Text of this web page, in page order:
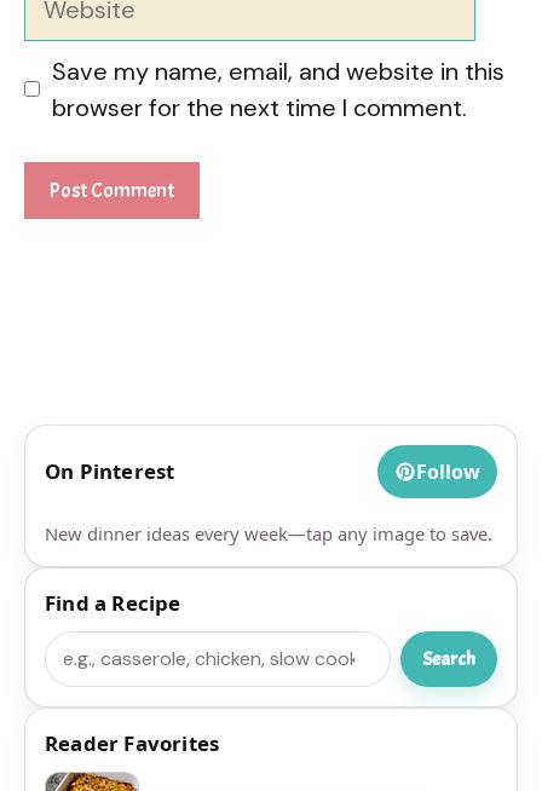
Save my name, email, and website in this
browser for the next time I comment.
On Pinterest Follow
New dinner ideas every week—tap any image to save.
Find a Recipe
Search
Search
Reader Favorites